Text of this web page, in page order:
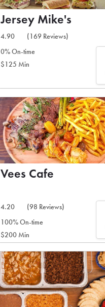
Jersey Mike's
4.90
(169 Reviews)
0% On-time
$125 Min
Vees Cafe
4.20
(98 Reviews)
100% On-time
$200 Min